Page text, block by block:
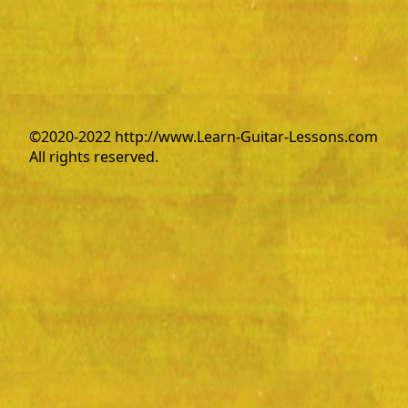
©2020-2022 http://www.Learn-Guitar-Lessons.com
All rights reserved.